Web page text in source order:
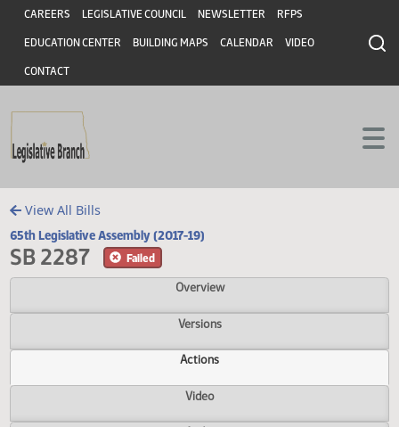
Skip to main content
Skip to main content
Header
CAREERS LEGISLATIVE COUNCIL NEWSLETTER RFPS
EDUCATION CENTER BUILDING MAPS CALENDAR VIDEO
CONTACT
View All Bills
65th Legislative Assembly (2017-19)
SB 2287
Overview
Versions
Actions